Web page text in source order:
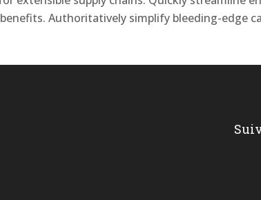
Authoritatively simplify bleeding-edge